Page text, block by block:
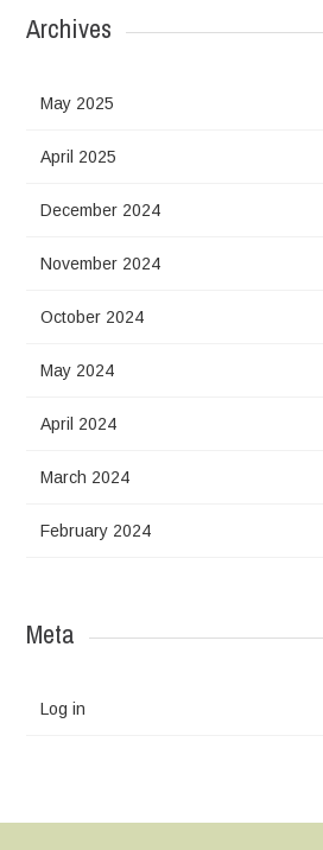
Archives
May 2025
April 2025
December 2024
November 2024
October 2024
May 2024
April 2024
March 2024
February 2024
Meta
Log in